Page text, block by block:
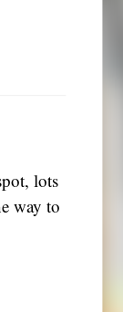
lots
way to